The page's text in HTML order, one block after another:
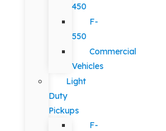
450
F-
550
Commercial
Vehicles
Light
Duty
Pickups
F-